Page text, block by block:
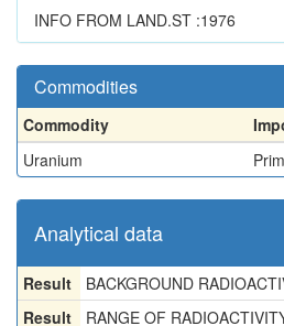
INFO FROM LAND.ST :1976
Commodities
Commodity
Uranium
Analytical data
Result
BACKGROUND
Result
RANGE OF